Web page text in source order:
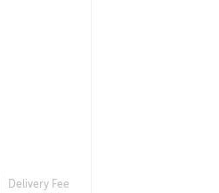
Delivery Fee